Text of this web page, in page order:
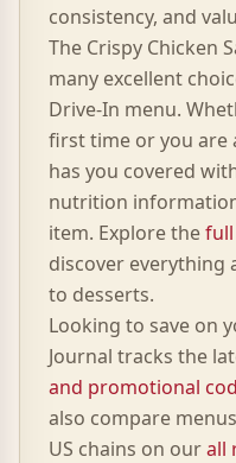
consistency, and
The Crispy Chicken
many excellent
Drive-In menu.
first time or you are
has you covered
nutrition
item. Explore thefull
discover everything
to desserts.
Looking to save on
Journal tracks the
and promotional
also compare
US chains on ourall